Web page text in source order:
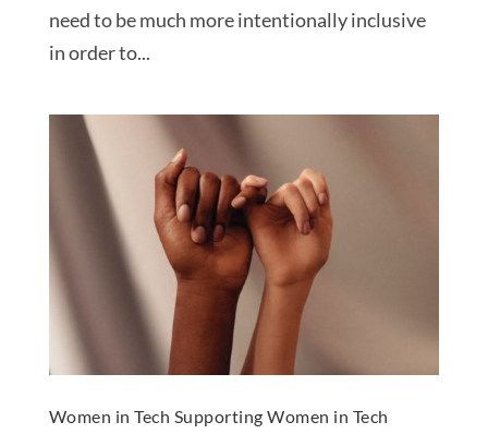
need to be much more intentionally inclusive
in order to...
Women in Tech Supporting Women in Tech